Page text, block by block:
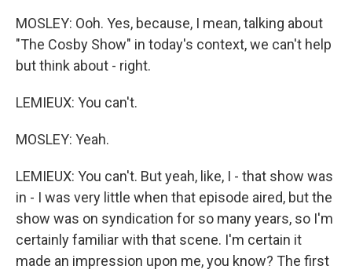
MOSLEY: Ooh. Yes, because, I mean, talking about
"The Cosby Show" in today's context, we can't help
but think about - right.
LEMIEUX: You can't.
MOSLEY: Yeah.
LEMIEUX: You can't. But yeah, like, I - that show was
in - I was very little when that episode aired, but the
show was on syndication for so many years, so I'm
certainly familiar with that scene. I'm certain it
made an impression upon me, you know? The first